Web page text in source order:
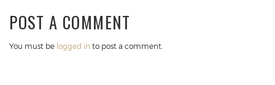
POST A COMMENT
You must be logged in to post a comment.